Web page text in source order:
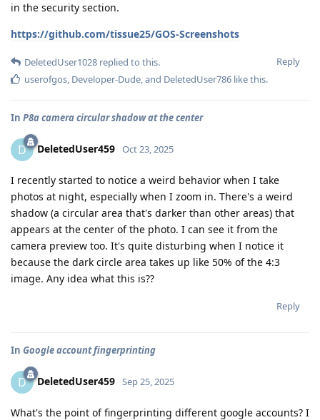
in the security section.
https://github.com/tissue25/GOS-Screenshots
Reply
DeletedUser1028 replied to this.
userofgos, Developer-Dude, and DeletedUser786 like this.
In P8a camera circular shadow at the center
D DeletedUser459 Oct 23, 2025
I recently started to notice a weird behavior when I take
photos at night, especially when I zoom in. There's a weird
shadow (a circular area that's darker than other areas) that
appears at the center of the photo. I can see it from the
camera preview too. It's quite disturbing when I notice it
because the dark circle area takes up like 50% of the 4:3
image. Any idea what this is??
Reply
In Google account fingerprinting
D DeletedUser459 Sep 25, 2025
What's the point of fingerprinting different google accounts? I